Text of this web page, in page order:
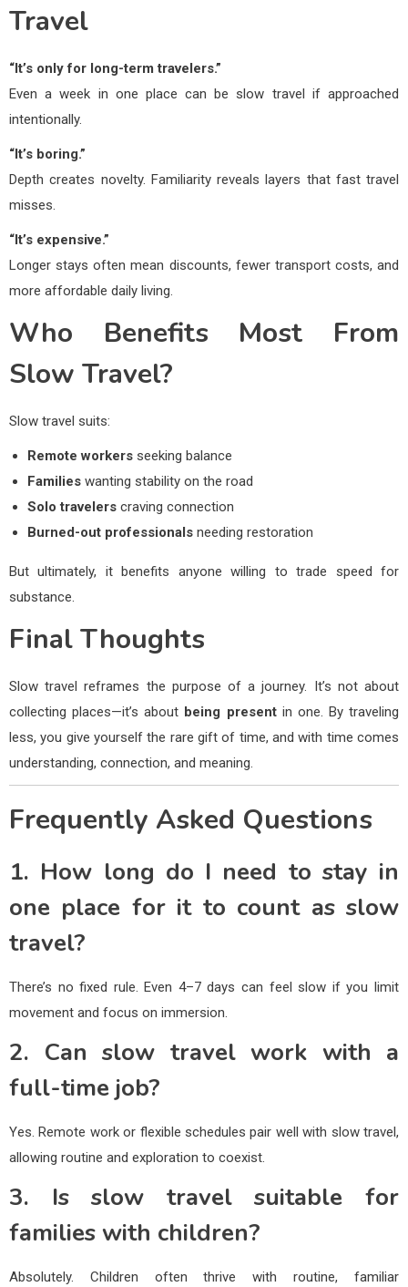
Travel
“It’s only for long-term travelers.”
Even a week in one place can be slow travel if approached
intentionally.
“It’s boring.”
Depth creates novelty. Familiarity reveals layers that fast travel
misses.
“It’s expensive.”
Longer stays often mean discounts, fewer transport costs, and
more affordable daily living.
Who Benefits Most From
Slow Travel?
Slow travel suits:
Remote workers seeking balance
Families wanting stability on the road
Solo travelers craving connection
Burned-out professionals needing restoration
But ultimately, it benefits anyone willing to trade speed for
substance.
Final Thoughts
Slow travel reframes the purpose of a journey. It’s not about
collecting places—it’s about being presentin one. By traveling
less, you give yourself the rare gift of time, and with time comes
understanding, connection, and meaning.
Frequently Asked Questions
1. How long do I need to stay in
one place for it to count as slow
travel?
There’s no fixed rule. Even 4–7 days can feel slow if you limit
movement and focus on immersion.
2. Can slow travel work with a
full-time job?
Yes. Remote work or flexible schedules pair well with slow travel,
allowing routine and exploration to coexist.
3. Is slow travel suitable for
families with children?
Absolutely. Children often thrive with routine, familiar